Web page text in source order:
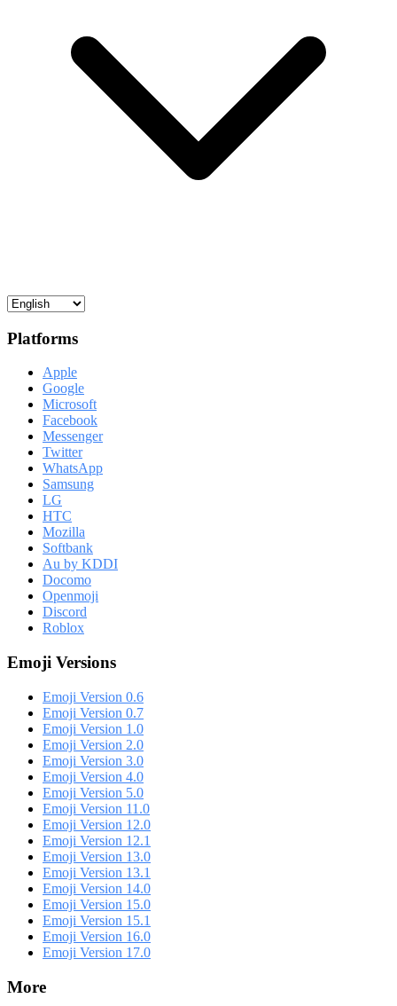
Platforms
Apple
Google
Microsoft
Facebook
Messenger
Twitter
WhatsApp
Samsung
LG
HTC
Mozilla
Softbank
Au by KDDI
Docomo
Openmoji
Discord
Roblox
Emoji Versions
Emoji Version 0.6
Emoji Version 0.7
Emoji Version 1.0
Emoji Version 2.0
Emoji Version 3.0
Emoji Version 4.0
Emoji Version 5.0
Emoji Version 11.0
Emoji Version 12.0
Emoji Version 12.1
Emoji Version 13.0
Emoji Version 13.1
Emoji Version 14.0
Emoji Version 15.0
Emoji Version 15.1
Emoji Version 16.0
Emoji Version 17.0
More